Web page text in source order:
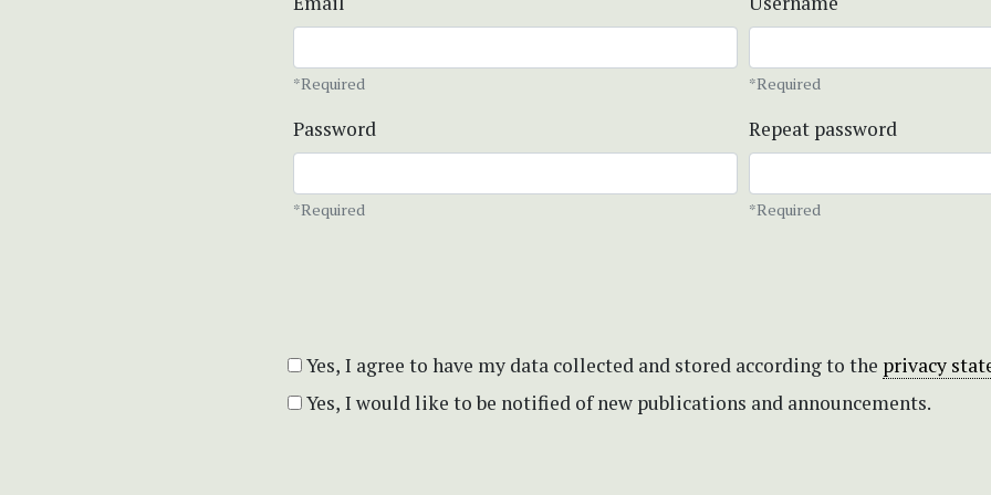
*Required *Required
Password
*Required
Repeat password
*Required
Yes, I agree to have my data collected and stored according to the privacy
Yes, I would like to be notified of new publications and announcements.